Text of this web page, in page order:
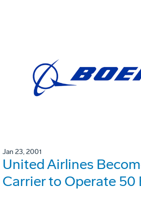
Jan 23, 2001
United Airlines
Carrier to Operate 50